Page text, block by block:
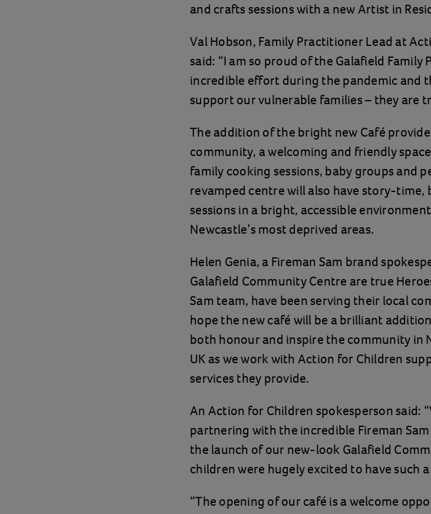
and crafts sessions with a new Artist in
Val Hobson, Family Practitioner Lead at
said: “I am so proud of the Galafield
incredible effort during the pandemic and
support our vulnerable families – they are
The addition of the bright new Café
community, a welcoming and friendly
family cooking sessions, baby groups and
revamped centre will also have story-time,
sessions in a bright, accessible
Newcastle’s most deprived areas.
Helen Genia, a Fireman Sam brand
Galafield Community Centre are true
Sam team, have been serving their local
hope the new café will be a brilliant
both honour and inspire the community in
UK as we work with Action for Children
services they provide.
An Action for Children spokesperson said:
partnering with the incredible Fireman
the launch of our new-look Galafield
children were hugely excited to have such
“The opening of our café is a welcome